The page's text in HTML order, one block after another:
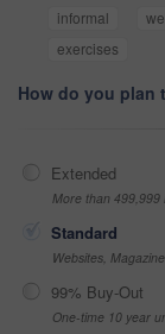
informal
exercises
How do you plan
Extended
More than 499,999
Standard
Websites,
99% Buy-Out
One-time 10 year